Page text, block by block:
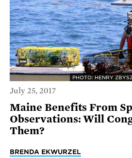
PHOTO: HENRY
July 25, 2017
Maine Benefits From
Observations: Will
Them?
BRENDA EKWURZEL